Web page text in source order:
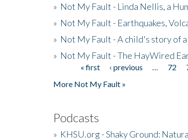
» Not My Fault - Linda Nellis, a
» Not My Fault - Earthquakes,
» Not My Fault - A child's story of
» Not My Fault - The HayWired
Pages« first ‹ previous 72
More Not My Fault »
Podcasts
» KHSU.org - Shaky Ground: